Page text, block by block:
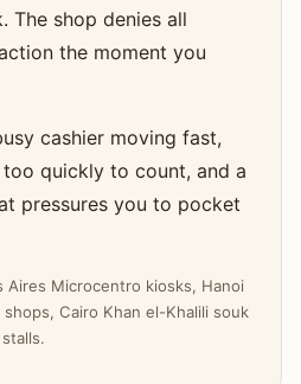
The shop denies all
the moment you
cashier moving fast,
quickly to count, and a
pressures you to pocket
Aires Microcentro kiosks, Hanoi
Cairo Khan el-Khalili souk